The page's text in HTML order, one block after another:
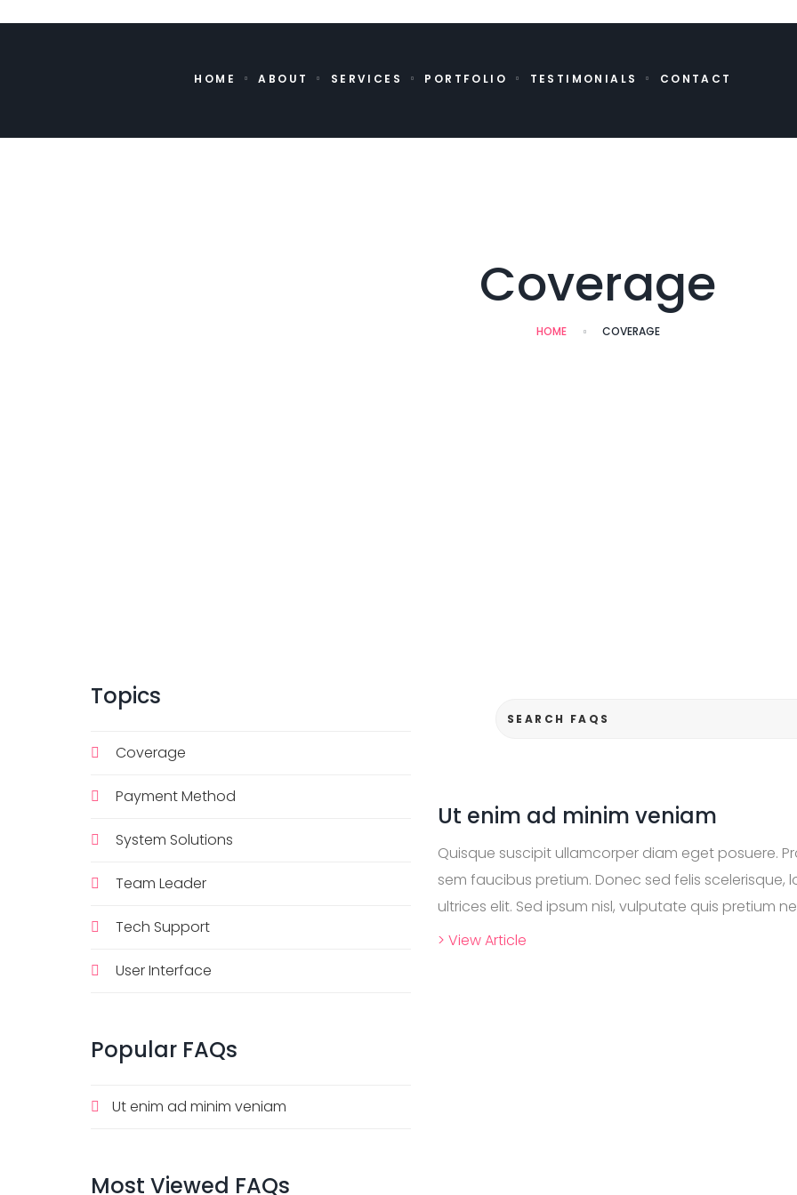
HOME ABOUT SERVICES PORTFOLIO TESTIMONIALS CONTACT
Coverage
HOME COVERAGE
Ut enim ad minim veniam
Quisque suscipit ullamcorper diam eget posuere.
sem faucibus pretium. Donec sed felis scelerisque,
ultrices elit. Sed ipsum nisl, vulputate quis pretium
> View Article
Topics
Coverage
Payment Method
System Solutions
Team Leader
Tech Support
User Interface
Popular FAQs
Ut enim ad minim veniam
Most Viewed FAQs